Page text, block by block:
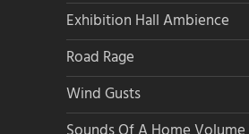
Exhibition Hall Ambience
Road Rage
Wind Gusts